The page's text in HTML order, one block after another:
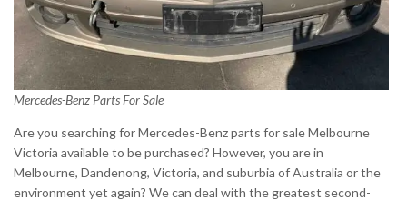
Mercedes-Benz Parts For Sale
Are you searching for Mercedes-Benz parts for sale Melbourne
Victoria available to be purchased? However, you are in
Melbourne, Dandenong, Victoria, and suburbia of Australia or the
environment yet again? We can deal with the greatest second-